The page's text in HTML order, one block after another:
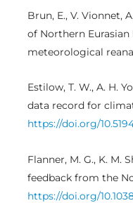
Brun, E., V. Vionnet,
of Northern
meteorological
Estilow, T. W., A. H.
data record for
https://doi.org/
Flanner, M. G., K. M.
feedback from the
https://doi.org/